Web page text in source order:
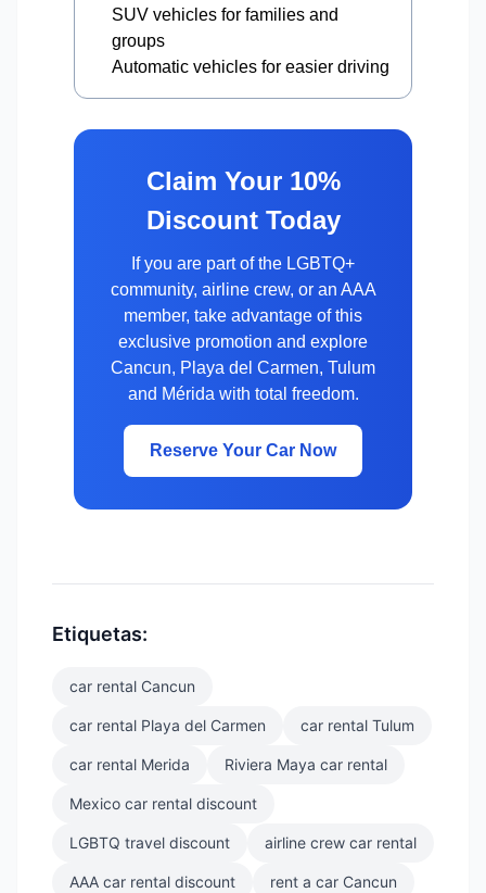
SUV vehicles for families and
groups
Automatic vehicles for easier driving
Claim Your 10%
Discount Today
If you are part of the LGBTQ+
community, airline crew, or an AAA
member, take advantage of this
exclusive promotion and explore
Cancun, Playa del Carmen, Tulum
and Mérida with total freedom.
Reserve Your Car Now
Etiquetas:
car rental Cancun
car rental Playa del Carmen car rental Tulum
car rental Merida Riviera Maya car rental
Mexico car rental discount
LGBTQ travel discount airline crew car rental
AAA car rental discount rent a car Cancun